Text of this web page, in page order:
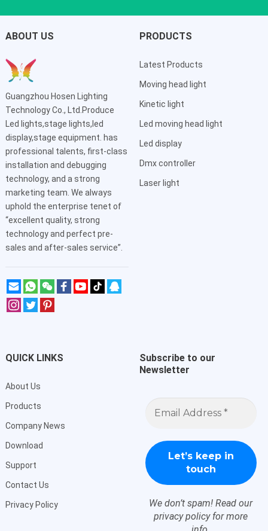
ABOUT US
Guangzhou Hosen Lighting
Technology Co., Ltd.Produce
Led lights,stage lights,led
display,stage equipment. has
professional talents, first-class
installation and debugging
technology, and a strong
marketing team. We always
uphold the enterprise tenet of
“excellent quality, strong
technology and perfect pre-
sales and after-sales service”.
PRODUCTS
Latest Products
Moving head light
Kinetic light
Led moving head light
Led display
Dmx controller
Laser light
QUICK LINKS
About Us
Products
Company News
Download
Support
Contact Us
Privacy Policy
Subscribe to our
Newsletter
Email
Address
We don’t spam! Read our
privacy policyfor more